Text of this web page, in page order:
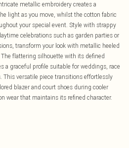
metallic embroidery creates a
light as you move, whilst the cotton fabric
your special event. Style with strappy
celebrations such as garden parties or
transform your look with metallic heeled
flattering silhouette with its defined
a graceful profile suitable for weddings, race
This versatile piece transitions effortlessly
blazer and court shoes during cooler
wear that maintains its refined character.